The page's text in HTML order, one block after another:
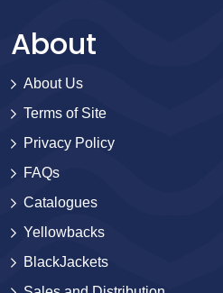
About
About Us
Terms of Site
Privacy Policy
FAQs
Catalogues
Yellowbacks
BlackJackets